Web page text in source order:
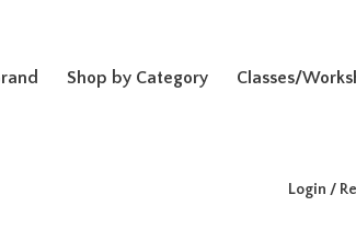
Shop by Category Classes/
Login /